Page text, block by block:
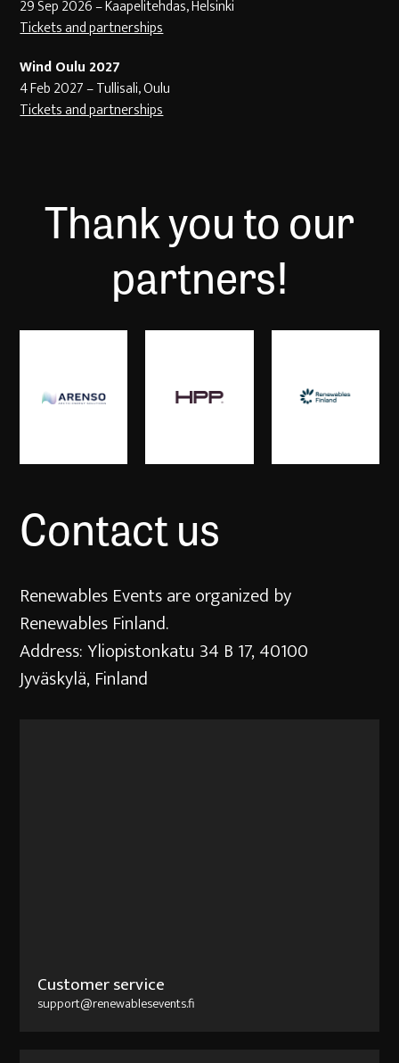
29 Sep 2026 – Kaapelitehdas, Helsinki
Tickets and partnerships
Wind Oulu 2027
4 Feb 2027 – Tullisali, Oulu
Tickets and partnerships
Thank you to our
partners!
Contact us
Renewables Events are organized by
Renewables Finland.
Address: Yliopistonkatu 34 B 17, 40100
Jyväskylä, Finland
Customer service
support@renewablesevents.fi